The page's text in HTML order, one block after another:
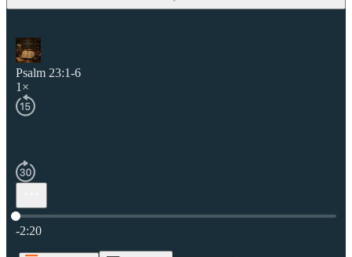
Psalm 23:1-6
1×
Current time: 0:00 / Total time: -2:20
-2:20